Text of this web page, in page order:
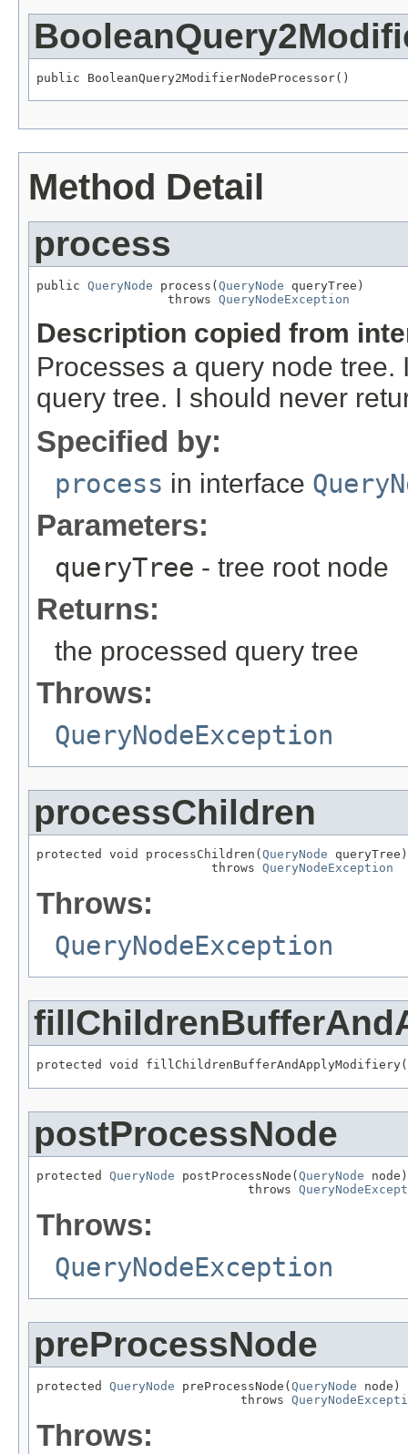
public BooleanQuery2ModifierNodeProcessor()
Method Detail
process
public QueryNode process( QueryNode queryTree)
                  throws
QueryNodeException
Description copied from
Processes a query node
query tree. I should never
Specified by:
process in interface
Parameters:
queryTree - tree root node
Returns:
the processed query tree
Throws:
QueryNodeException
processChildren
protected void processChildren( QueryNode queryTree)
                        throws
QueryNodeException
Throws:
QueryNodeException
protected void fillChildrenBufferAndApplyModifiery(
postProcessNode
protected QueryNode postProcessNode( QueryNode node)
                             throws
Throws:
QueryNodeException
preProcessNode
protected QueryNode preProcessNode(QueryNode node)
                            throws
Throws: